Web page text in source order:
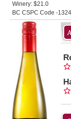
Winery: $21.0
BC CSPC Code -